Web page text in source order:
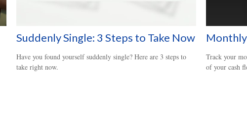
Suddenly Single: 3 Steps to Take Now
Have you found yourself suddenly single? Here are 3 steps to
take right now.
Track your
of your cash